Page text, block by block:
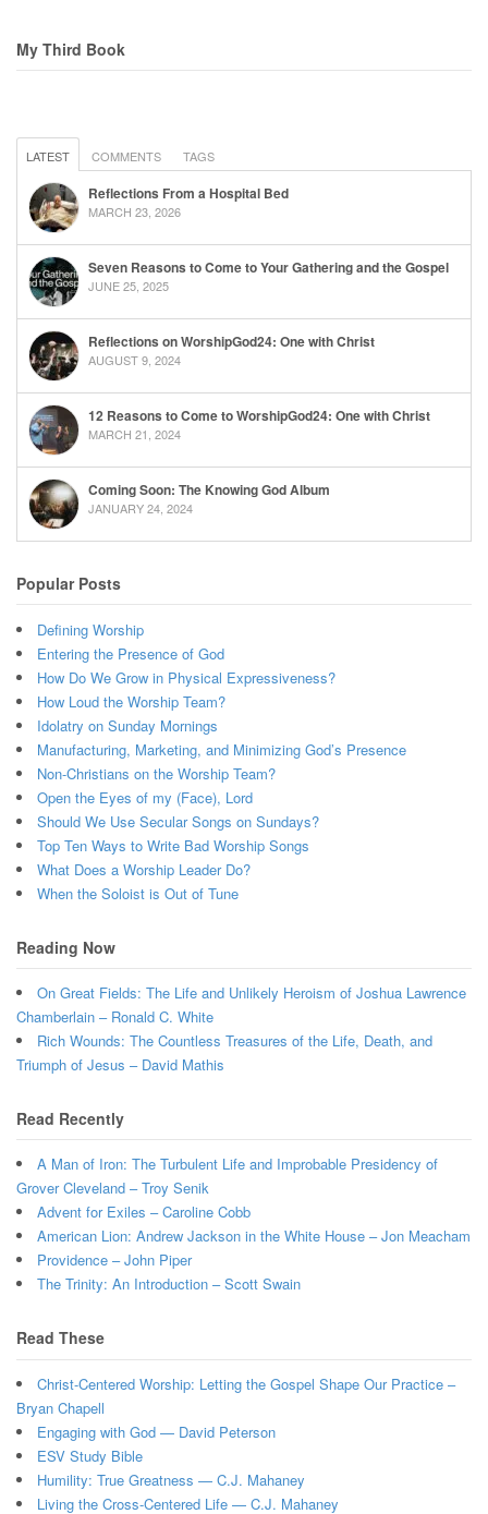
My Third Book
LATEST COMMENTS TAGS
Reflections From a Hospital Bed
MARCH 23, 2026
Seven Reasons to Come to Your Gathering and the Gospel
JUNE 25, 2025
Reflections on WorshipGod24: One with Christ
AUGUST 9, 2024
12 Reasons to Come to WorshipGod24: One with Christ
MARCH 21, 2024
Coming Soon: The Knowing God Album
JANUARY 24, 2024
Popular Posts
Defining Worship
Entering the Presence of God
How Do We Grow in Physical Expressiveness?
How Loud the Worship Team?
Idolatry on Sunday Mornings
Manufacturing, Marketing, and Minimizing God’s Presence
Non-Christians on the Worship Team?
Open the Eyes of my (Face), Lord
Should We Use Secular Songs on Sundays?
Top Ten Ways to Write Bad Worship Songs
What Does a Worship Leader Do?
When the Soloist is Out of Tune
Reading Now
On Great Fields: The Life and Unlikely Heroism of Joshua Lawrence
Chamberlain – Ronald C. White
Rich Wounds: The Countless Treasures of the Life, Death, and
Triumph of Jesus – David Mathis
Read Recently
A Man of Iron: The Turbulent Life and Improbable Presidency of
Grover Cleveland – Troy Senik
Advent for Exiles – Caroline Cobb
American Lion: Andrew Jackson in the White House – Jon Meacham
Providence – John Piper
The Trinity: An Introduction – Scott Swain
Read These
Christ-Centered Worship: Letting the Gospel Shape Our Practice –
Bryan Chapell
Engaging with God — David Peterson
ESV Study Bible
Humility: True Greatness — C.J. Mahaney
Living the Cross-Centered Life — C.J. Mahaney